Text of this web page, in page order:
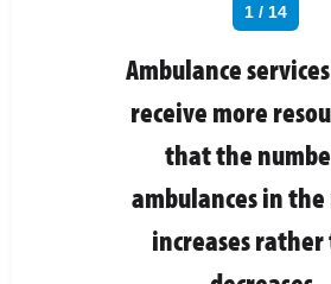
1 / 14
Ambulance
receive more
that the
ambulances in
increases